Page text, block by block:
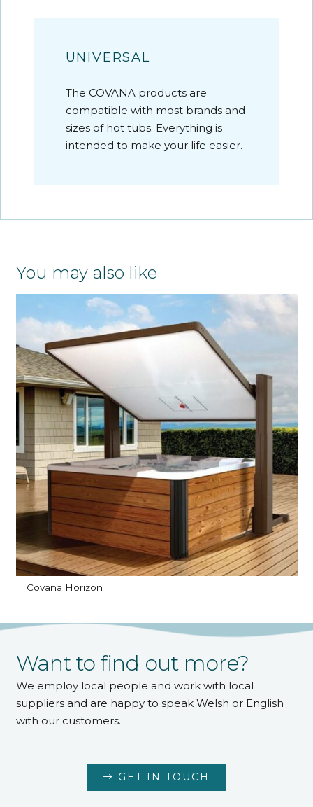
UNIVERSAL
The COVANA products are
compatible with most brands and
sizes of hot tubs. Everything is
intended to make your life easier.
You may also like
Covana Horizon
Want to find out more?
We employ local people and work with local
suppliers and are happy to speak Welsh or English
with our customers.
GET IN TOUCH